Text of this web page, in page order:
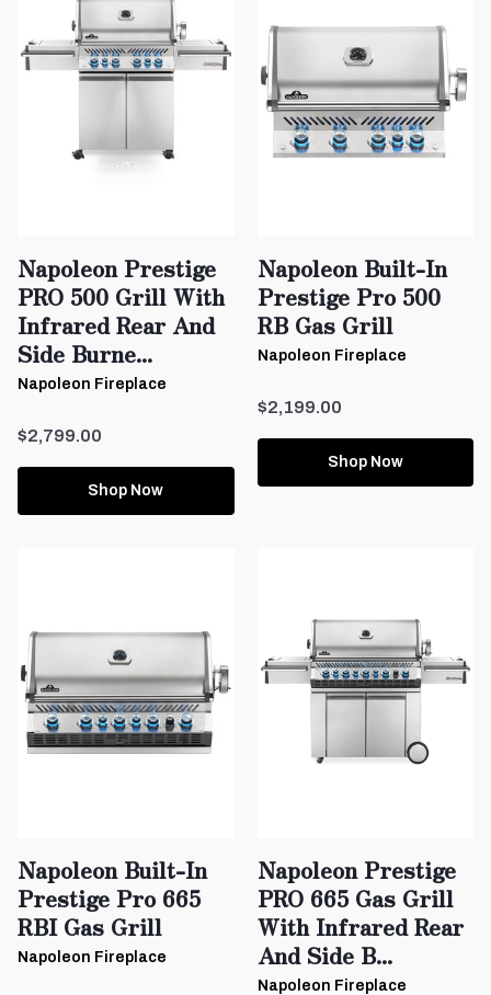
Napoleon Prestige
PRO 500 Grill With
Infrared Rear And
Side Burne...
Napoleon Fireplace
$2,799.00
Shop Now
Napoleon Built-In
Prestige Pro 500
RB Gas Grill
Napoleon Fireplace
$2,199.00
Shop Now
Napoleon Built-In
Prestige Pro 665
RBI Gas Grill
Napoleon Fireplace
Napoleon Prestige
PRO 665 Gas Grill
With Infrared Rear
And Side B...
Napoleon Fireplace